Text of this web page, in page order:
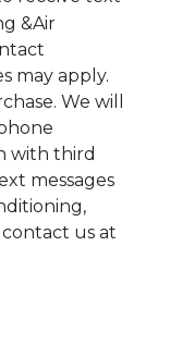
&Air
may apply.
We will
with third
messages
contact us at